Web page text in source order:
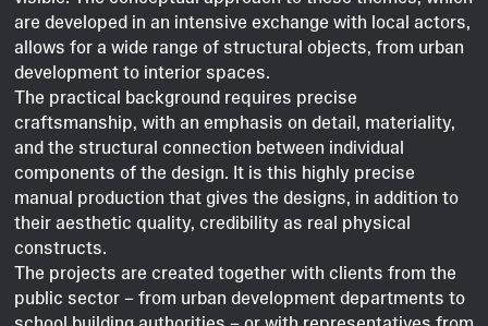
are developed in an intensive exchange with local actors,
allows for a wide range of structural objects, from urban
development to interior spaces.
The practical background requires precise
craftsmanship, with an emphasis on detail, materiality,
and the structural connection between individual
components of the design. It is this highly precise
manual production that gives the designs, in addition to
their aesthetic quality, credibility as real physical
constructs.
The projects are created together with clients from the
public sector – from urban development departments to